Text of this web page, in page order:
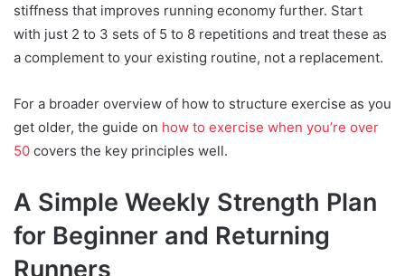
stiffness that improves running economy further. Start
with just 2 to 3 sets of 5 to 8 repetitions and treat these as
a complement to your existing routine, not a replacement.
For a broader overview of how to structure exercise as you
get older, the guide on how to exercise when you’re over
50 covers the key principles well.
A Simple Weekly Strength Plan
for Beginner and Returning
Runners